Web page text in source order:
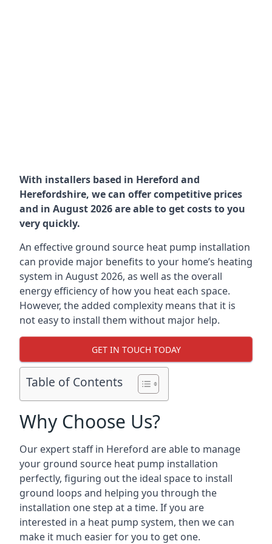
With installers based in Hereford and
Herefordshire, we can offer competitive prices
and in August 2026 are able to get costs to you
very quickly.
An effective ground source heat pump installation
can provide major benefits to your home’s heating
system in August 2026, as well as the overall
energy efficiency of how you heat each space.
However, the added complexity means that it is
not easy to install them without major help.
GET IN TOUCH TODAY
Table of Contents
Why Choose Us?
Our expert staff in Hereford are able to manage
your ground source heat pump installation
perfectly, figuring out the ideal space to install
ground loops and helping you through the
installation one step at a time. If you are
interested in a heat pump system, then we can
make it much easier for you to get one.